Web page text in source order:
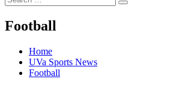
for:
Search
Football
Home
UVa Sports News
Football